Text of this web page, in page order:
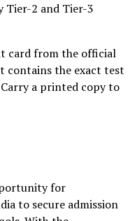
Tier-2 and Tier-3
card from the official
contains the exact test
a printed copy to
for
to secure admission